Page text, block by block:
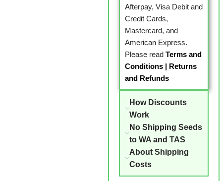
Afterpay, Visa Debit and
Credit Cards,
Mastercard, and
American Express.
Please read Terms and
Conditions| Returns
and Refunds
How Discounts
Work
No Shipping Seeds
to WA and TAS
About Shipping
Costs